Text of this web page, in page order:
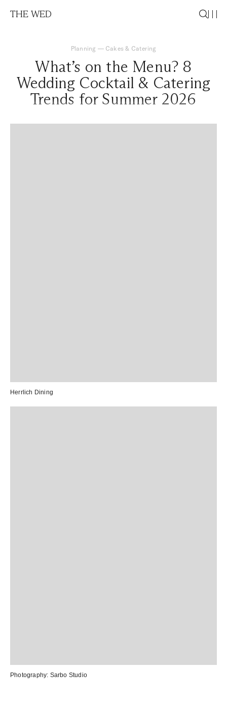
THE WED
Planning — Cakes & Catering
What’s on the Menu? 8
Wedding Cocktail & Catering
Trends for Summer 2026
Herrlich Dining
Photography: Sarbo Studio